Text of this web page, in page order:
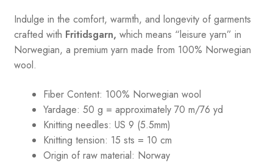
Indulge in the comfort, warmth, and longevity of garments
crafted with Fritidsgarn, which means “leisure yarn” in
Norwegian, a premium yarn made from 100% Norwegian
wool.
Fiber Content: 100% Norwegian wool
Yardage: 50 g = approximately 70 m/76 yd
Knitting needles: US 9 (5.5mm)
Knitting tension: 15 sts = 10 cm
Origin of raw material: Norway